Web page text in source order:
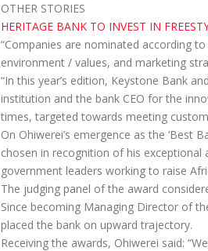
OTHER STORIES
HERITAGE BANK TO INVEST IN
“Companies are nominated according
environment / values, and marketing
“In this year’s edition, Keystone Bank
institution and the bank CEO for the
times, targeted towards meeting
On Ohiwerei’s emergence as the ‘Best
chosen in recognition of his exceptional
government leaders working to raise
The judging panel of the award
Since becoming Managing Director of
placed the bank on upward trajectory.
Receiving the awards, Ohiwerei said: